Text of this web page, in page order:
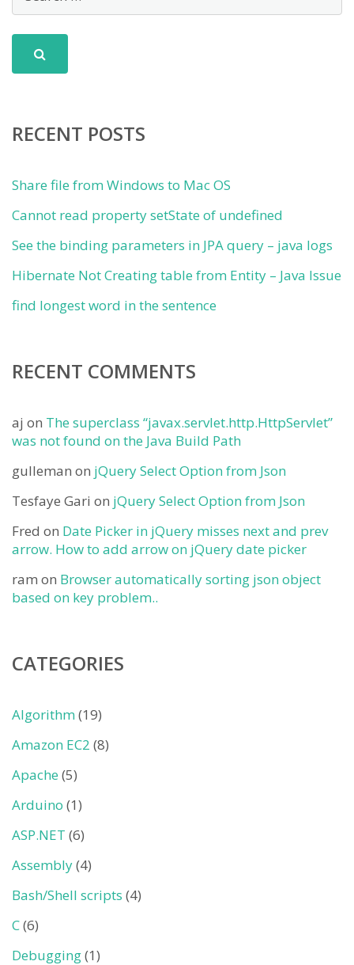
RECENT POSTS
Share file from Windows to Mac OS
Cannot read property setState of undefined
See the binding parameters in JPA query – java logs
Hibernate Not Creating table from Entity – Java Issue
find longest word in the sentence
RECENT COMMENTS
aj on The superclass “javax.servlet.http.HttpServlet”
was not found on the Java Build Path
gulleman on jQuery Select Option from Json
Tesfaye Gari on jQuery Select Option from Json
Fred on Date Picker in jQuery misses next and prev
arrow. How to add arrow on jQuery date picker
ram on Browser automatically sorting json object
based on key problem..
CATEGORIES
Algorithm(19)
Amazon EC2 (8)
Apache (5)
Arduino (1)
ASP.NET (6)
Assembly(4)
Bash/Shell scripts (4)
C(6)
Debugging(1)